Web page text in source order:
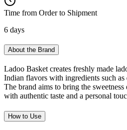
Time from Order to Shipment
6 days
About the Brand
Ladoo Basket creates freshly made
Indian flavors with ingredients such as
The brand aims to bring the
with authentic taste and a personal
How to Use